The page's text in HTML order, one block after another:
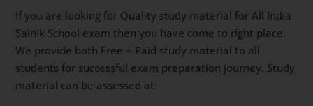
If you are looking for Quality study material for All India
Sainik School exam then you have come to right place.
We provide both Free + Paid study material to all
students for successful exam preparation journey. Study
material can be assessed at: